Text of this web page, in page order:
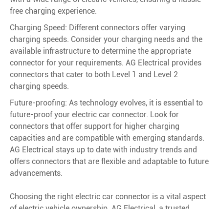
free charging experience.
Charging Speed: Different connectors offer varying
charging speeds. Consider your charging needs and the
available infrastructure to determine the appropriate
connector for your requirements. AG Electrical provides
connectors that cater to both Level 1 and Level 2
charging speeds.
Future-proofing: As technology evolves, it is essential to
future-proof your electric car connector. Look for
connectors that offer support for higher charging
capacities and are compatible with emerging standards.
AG Electrical stays up to date with industry trends and
offers connectors that are flexible and adaptable to future
advancements.
Choosing the right electric car connector is a vital aspect